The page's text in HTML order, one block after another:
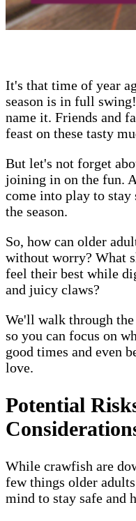
It's that time of year
season is in full
name it. Friends and
feast on these tasty
But let's not forget
joining in on the fun.
come into play to
the season.
So, how can older
without worry? What
feel their best while
and juicy claws?
We'll walk through
so you can focus on
good times and even
love.
Potential
While crawfish are
few things older
mind to stay safe and